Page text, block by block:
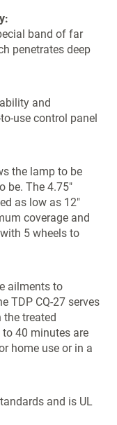
band of far
penetrates deep
and
use control panel
the lamp to be
be. The 4.75"
as low as 12"
coverage and
5 wheels to
ailments to
TDP CQ-27 serves
the treated
40 minutes are
home use or in a
and is UL